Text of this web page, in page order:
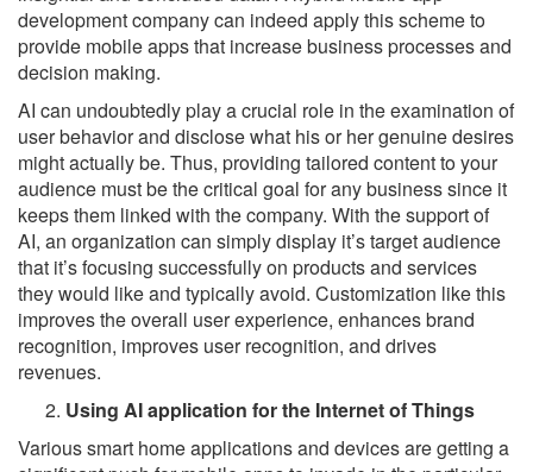
development company can indeed apply this scheme to
provide mobile apps that increase business processes and
decision making.
AI can undoubtedly play a crucial role in the examination of
user behavior and disclose what his or her genuine desires
might actually be. Thus, providing tailored content to your
audience must be the critical goal for any business since it
keeps them linked with the company. With the support of
AI, an organization can simply display it’s target audience
that it’s focusing successfully on products and services
they would like and typically avoid. Customization like this
improves the overall user experience, enhances brand
recognition, improves user recognition, and drives
revenues.
Using AI application for the Internet of Things
Various smart home applications and devices are getting a